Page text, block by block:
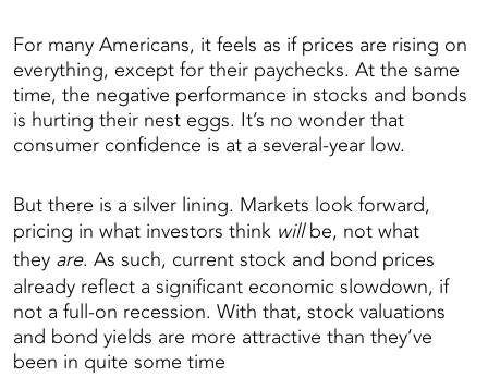
For many Americans, it feels as if prices are rising on
everything, except for their paychecks. At the same
time, the negative performance in stocks and bonds
is hurting their nest eggs. It’s no wonder that
consumer confidence is at a several-year low.
But there is a silver lining. Markets look forward,
pricing in what investors think willbe, not what
they are. As such, current stock and bond prices
already reflect a significant economic slowdown, if
not a full-on recession. With that, stock valuations
and bond yields are more attractive than they’ve
been in quite some time